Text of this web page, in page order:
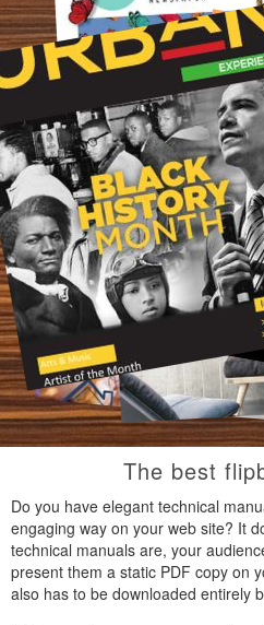
The best
Do you have elegant technical
engaging way on your web site? It
technical manuals are, your
present them a static PDF copy on
also has to be downloaded entirely